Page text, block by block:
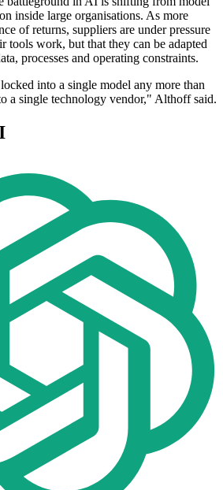
inside large organisations. As more
of returns, suppliers are under pressure
tools work, but that they can be adapted
processes and operating constraints.
into a single model any more than
a single technology vendor," Althoff said.